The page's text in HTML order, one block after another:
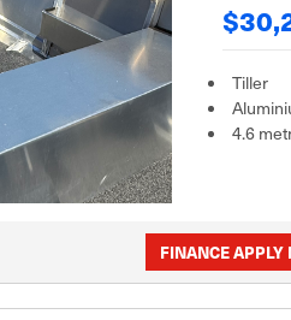
Tiller
4.6
FINANCE APPLY